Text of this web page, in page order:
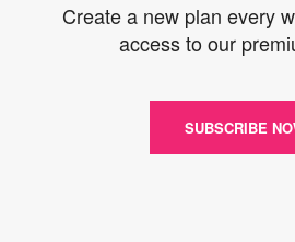
Create a new plan every
access to our
SUBSCRIBE